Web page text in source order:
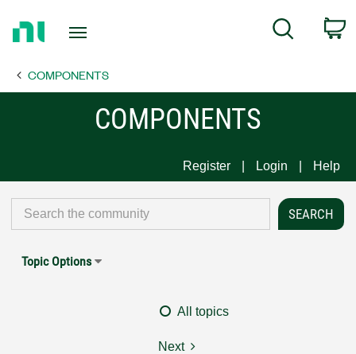
Page
Search
COMPONENTS
COMPONENTS
Register Login Help
Topic Options
All topics
Next